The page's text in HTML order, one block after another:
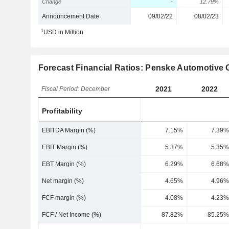
Change - 12.79%
Announcement Date 09/02/22 08/02/23
1USD in Million
Forecast Financial Ratios: Penske Automotive
Fiscal Period: December 2021 2022
Profitability
EBITDA Margin (%) 7.15% 7.39%
EBIT Margin (%) 5.37% 5.35%
EBT Margin (%) 6.29% 6.68%
Net margin (%) 4.65% 4.96%
FCF margin (%) 4.08% 4.23%
FCF / Net Income (%) 87.82% 85.25%